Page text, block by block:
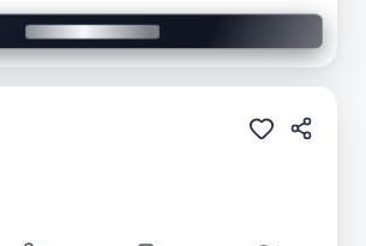
Pre-owned